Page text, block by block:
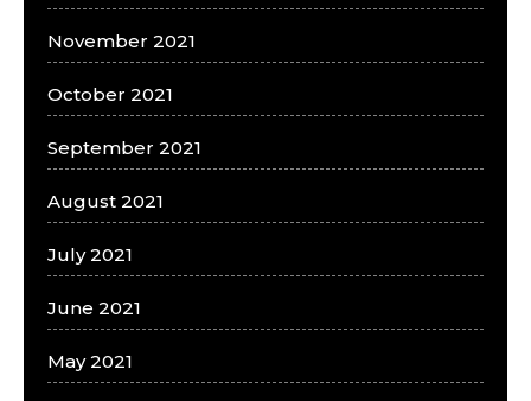
November 2021
October 2021
September 2021
August 2021
July 2021
June 2021
May 2021